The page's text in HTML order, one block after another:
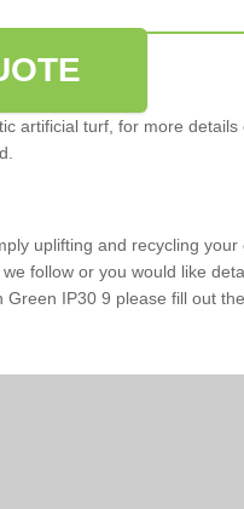
artificial turf, for more details
uplifting and recycling your
follow or you would like
IP30 9 please fill out the